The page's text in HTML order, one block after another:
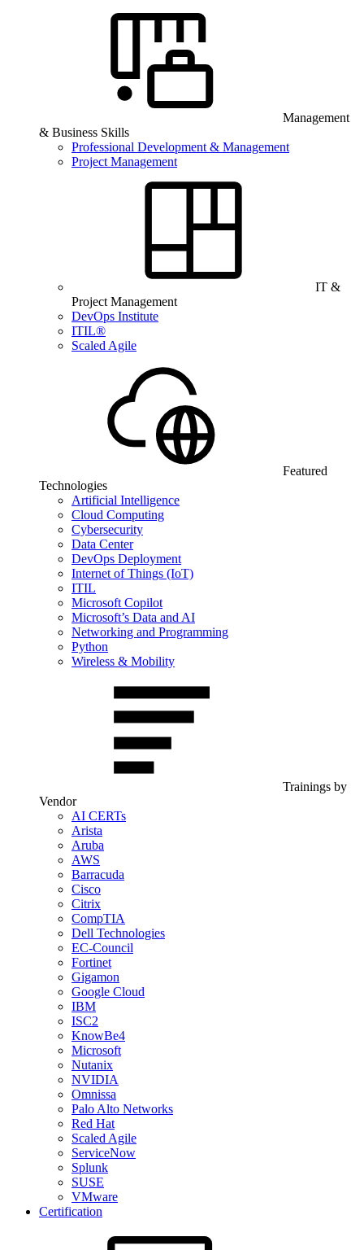
Management
& Business Skills
Professional Development & Management
Project Management
IT &
Project Management
DevOps Institute
ITIL®
Scaled Agile
Featured
Technologies
Artificial Intelligence
Cloud Computing
Cybersecurity
Data Center
DevOps Deployment
Internet of Things (IoT)
ITIL
Microsoft Copilot
Microsoft’s Data and AI
Networking and Programming
Python
Wireless & Mobility
Trainings by
Vendor
AI CERTs
Arista
Aruba
AWS
Barracuda
Cisco
Citrix
CompTIA
Dell Technologies
EC-Council
Fortinet
Gigamon
Google Cloud
IBM
ISC2
KnowBe4
Microsoft
Nutanix
NVIDIA
Omnissa
Palo Alto Networks
Red Hat
Scaled Agile
ServiceNow
Splunk
SUSE
VMware
Certification